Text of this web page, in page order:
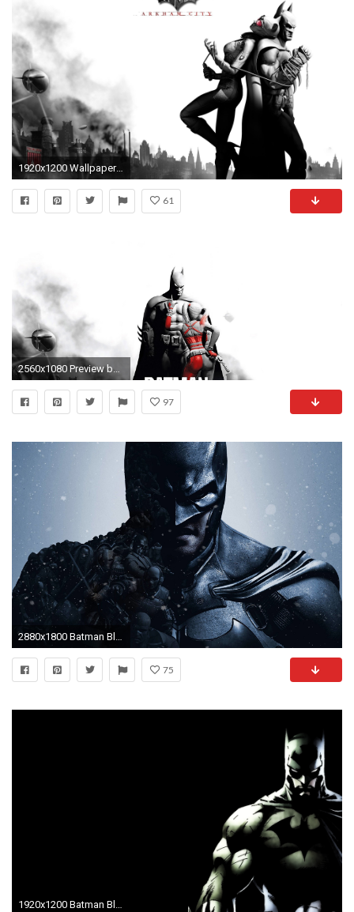
1920x1200 Wallpaper batman arkham city, catwoman, airship, city, clouds, game,
61
2560x1080 Preview batman arkham city
97
2880x1800 Batman Black White Image Wallpaper #6165 Wallpaper | Wallpaper .
75
1920x1200 Batman Black Background ...